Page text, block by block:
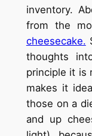
inventory.
from the
cheesecake.
thoughts
principle it is
makes it
those on a
and up